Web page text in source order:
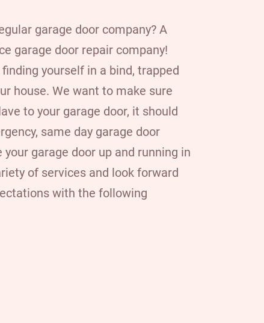
garage door company? A
garage door repair company!
yourself in a bind, trapped
house. We want to make sure
to your garage door, it should
same day garage door
garage door up and running in
of services and look forward
with the following